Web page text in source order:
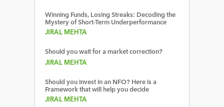
Winning Funds, Losing Streaks: Decoding the
Mystery of Short-Term Underperformance
JIRAL MEHTA
Should you wait for a market correction?
JIRAL MEHTA
Should you invest in an NFO? Here is a
Framework that will help you decide
JIRAL MEHTA